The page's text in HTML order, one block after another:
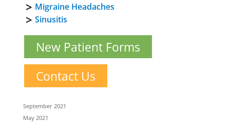
Migraine Headaches
Sinusitis
New Patient Forms
Contact Us
September 2021
May 2021